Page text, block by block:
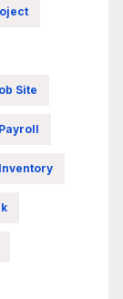
Site
Payroll